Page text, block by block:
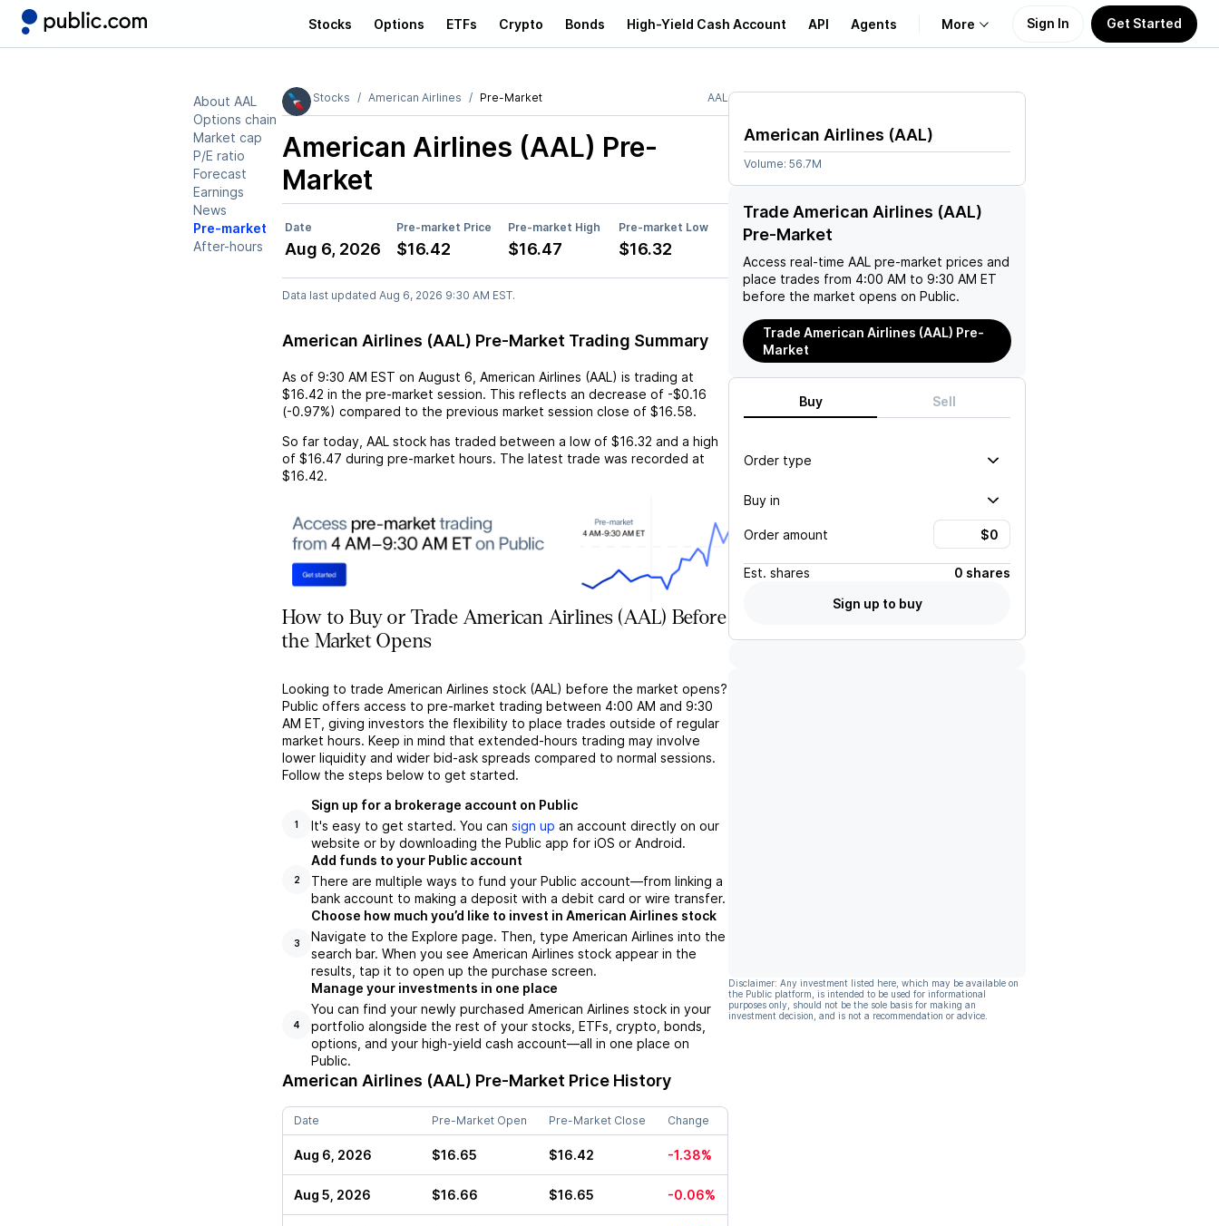
Stocks Options ETFs Crypto Bonds High-Yield Cash Account API Agents More
Learn
Support
Sign In Get Started
About AAL
Options chain
Market cap
P/E ratio
Forecast
Earnings
News
Pre-market
After-hours
Stocks American Airlines Pre-Market AAL
American Airlines (AAL) Pre-
Market
Date Pre-market Price Pre-market High Pre-market Low
Aug 6, 2026 $16.42 $16.47 $16.32
Data last updated Aug 6, 2026 9:30 AM EST.
American Airlines (AAL) Pre-Market Trading Summary
As of 9:30 AM EST on August 6 American Airlines (AAL) is trading at
$16.42 in the pre-market session. This reflects an decrease of -$0.16
(-0.97%) compared to the previous market session close of $16.58.
So far today, AAL stock has traded between a low of $16.32 and a high
of $16.47 during pre-market hours. The latest trade was recorded at
$16.42.
How to Buy or Trade American Airlines (AAL) Before
the Market Opens
Looking to trade American Airlines stock (AAL) before the market opens?
Public offers access to pre-market trading between 4:00 AM and 9:30
AM ET, giving investors the flexibility to place trades outside of regular
market hours. Keep in mind that extended-hours trading may involve
lower liquidity and wider bid-ask spreads compared to normal sessions.
Follow the steps below to get started.
1
Sign up for a brokerage account on Public
It's easy to get started. You can sign up an account directly on our
website or by downloading the Public app for iOS or Android.
2
Add funds to your Public account
There are multiple ways to fund your Public account––from linking a
bank account to making a deposit with a debit card or wire transfer.
3
Choose how much you’d like to invest in American Airlines stock
Navigate to the Explore page. Then, type American Airlines into the
search bar. When you see American Airlines stock appear in the
results, tap it to open up the purchase screen.
4
Manage your investments in one place
You can find your newly purchased American Airlines stock in your
portfolio alongside the rest of your stocks, ETFs, crypto, bonds,
options, and your high-yield cash account––all in one place on
Public.
American Airlines (AAL) Pre-Market Price History
Date Pre-Market Open Pre-Market Close Change
Aug 6, 2026 $16.65 $16.42 -1.38%
Aug 5, 2026 $16.66 $16.65 -0.06%
American Airlines (AAL)
Volume: 56.7M
Trade American Airlines (AAL)
Pre-Market
Access real-time AAL pre-market prices and
place trades from 4:00 AM to 9:30 AM ET
before the market opens on Public.
Trade American Airlines (AAL) Pre-
Market
Buy Sell
Order type
Buy in
Order amount
Est. shares
0 shares
Sign up to buy
Disclaimer: Any investment listed here, which may be available on
the Public platform, is intended to be used for informational
purposes only, should not be the sole basis for making an
investment decision, and is not a recommendation or advice.